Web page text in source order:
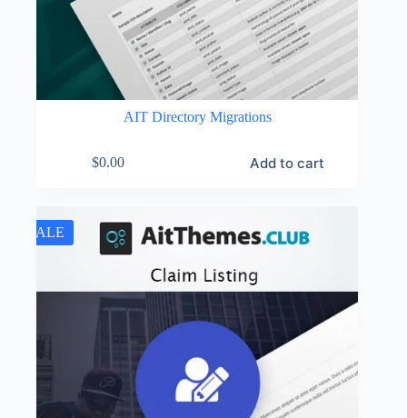
AIT Directory Migrations
$0.00 Add to cart
SALE